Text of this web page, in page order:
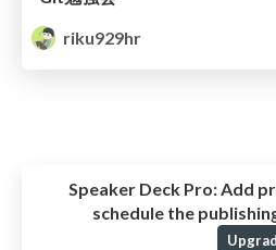
riku929hr
Speaker Deck Pro:Add
schedule the